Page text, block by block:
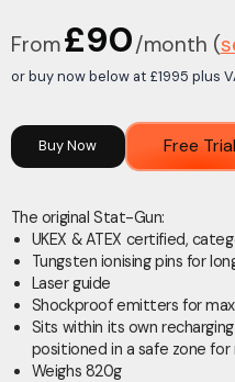
From£90/month (
or buy now below at £1995 plus
Buy Now Free Trial
The original Stat-Gun:
UKEX & ATEX certified,
Tungsten ionising pins for
Laser guide
Shockproof emitters for
Sits within its own
positioned in a safe zone for
Weighs 820g